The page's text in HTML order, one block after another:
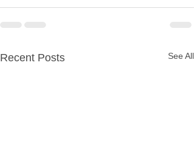
Recent Posts See All